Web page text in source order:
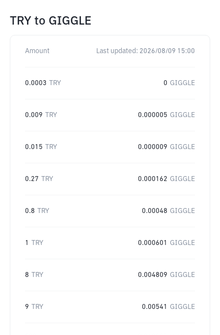
TRY to GIGGLE
Amount Last updated: 2026/08/09 15:00
0.0003 TRY 0 GIGGLE
0.009 TRY 0.000005 GIGGLE
0.015 TRY 0.000009 GIGGLE
0.27 TRY 0.000162 GIGGLE
0.8 TRY 0.00048 GIGGLE
1 TRY 0.000601 GIGGLE
8 TRY 0.004809 GIGGLE
9 TRY 0.00541 GIGGLE